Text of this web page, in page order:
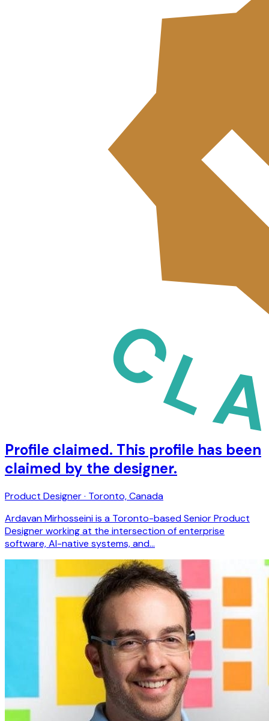
Profile claimed. This profile has been
claimed by the designer.
Product Designer · Toronto, Canada
Ardavan Mirhosseini is a Toronto-based Senior Product
Designer working at the intersection of enterprise
software, AI-native systems, and…